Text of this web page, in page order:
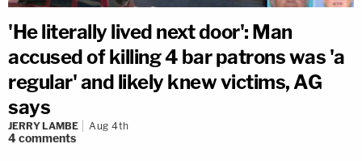
'He literally lived next door': Man
accused of killing 4 bar patrons was 'a
regular' and likely knew victims, AG
says
JERRY LAMBE Aug 4th
4comments